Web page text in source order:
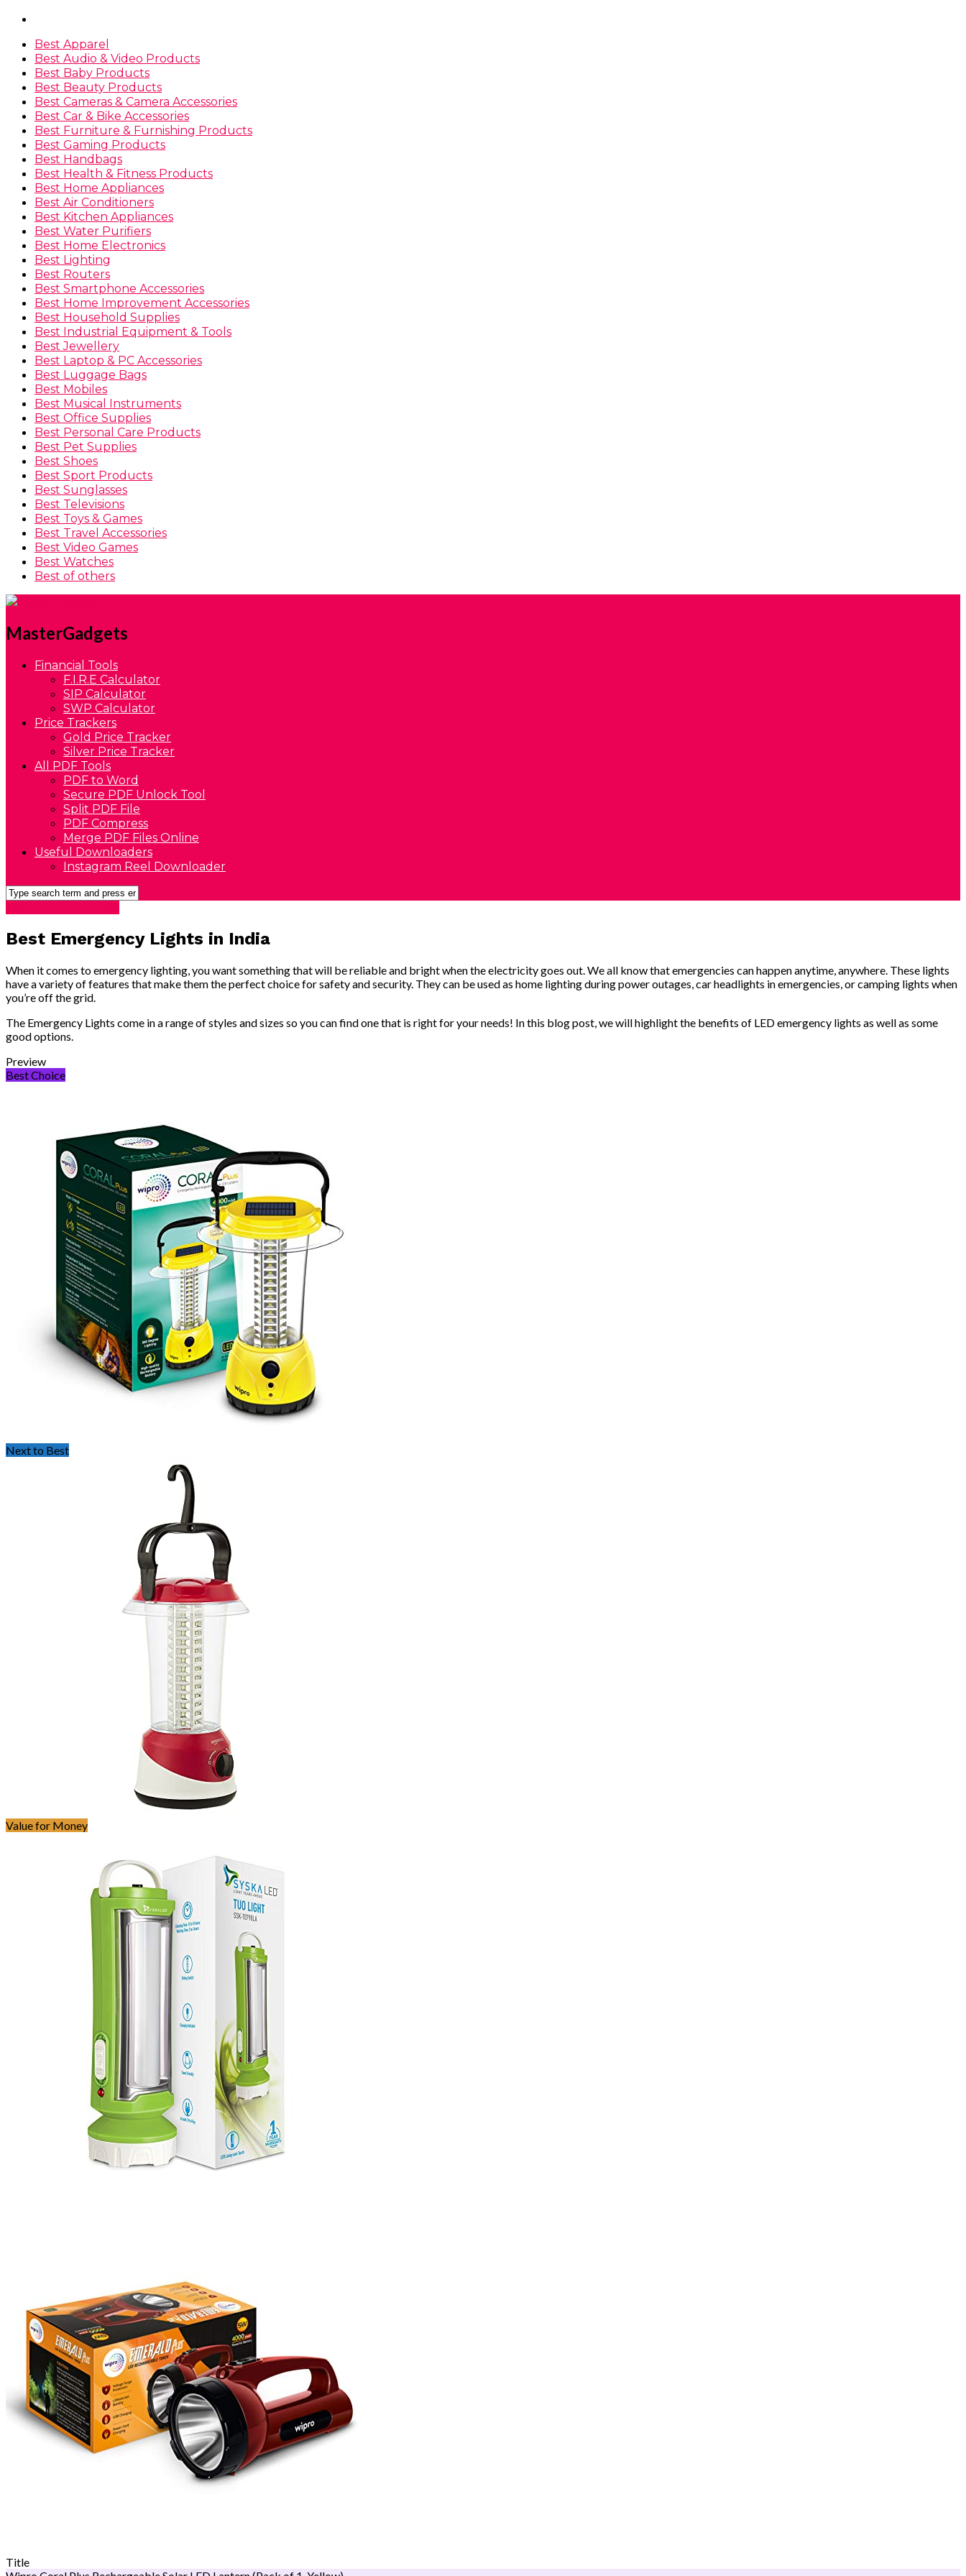
Best Apparel
Best Audio & Video Products
Best Baby Products
Best Beauty Products
Best Cameras & Camera Accessories
Best Car & Bike Accessories
Best Furniture & Furnishing Products
Best Gaming Products
Best Handbags
Best Health & Fitness Products
Best Home Appliances
Best Air Conditioners
Best Kitchen Appliances
Best Water Purifiers
Best Home Electronics
Best Lighting
Best Routers
Best Smartphone Accessories
Best Home Improvement Accessories
Best Household Supplies
Best Industrial Equipment & Tools
Best Jewellery
Best Laptop & PC Accessories
Best Luggage Bags
Best Mobiles
Best Musical Instruments
Best Office Supplies
Best Personal Care Products
Best Pet Supplies
Best Shoes
Best Sport Products
Best Sunglasses
Best Televisions
Best Toys & Games
Best Travel Accessories
Best Video Games
Best Watches
Best of others
MasterGadgets
Financial Tools
F.I.R.E Calculator
SIP Calculator
SWP Calculator
Price Trackers
Gold Price Tracker
Silver Price Tracker
All PDF Tools
PDF to Word
Secure PDF Unlock Tool
Split PDF File
PDF Compress
Merge PDF Files Online
Useful Downloaders
Instagram Reel Downloader
Best Emergency Lights in India
When it comes to emergency lighting, you want something that will be reliable and bright when the electricity goes out. We all know that emergencies can happen anytime, anywhere. These lights
have a variety of features that make them the perfect choice for safety and security. They can be used as home lighting during power outages, car headlights in emergencies, or camping lights when
you’re off the grid.
The Emergency Lights come in a range of styles and sizes so you can find one that is right for your needs! In this blog post, we will highlight the benefits of LED emergency lights as well as some
good options.
Preview
Best Choice
Next to Best
Value for Money
Title